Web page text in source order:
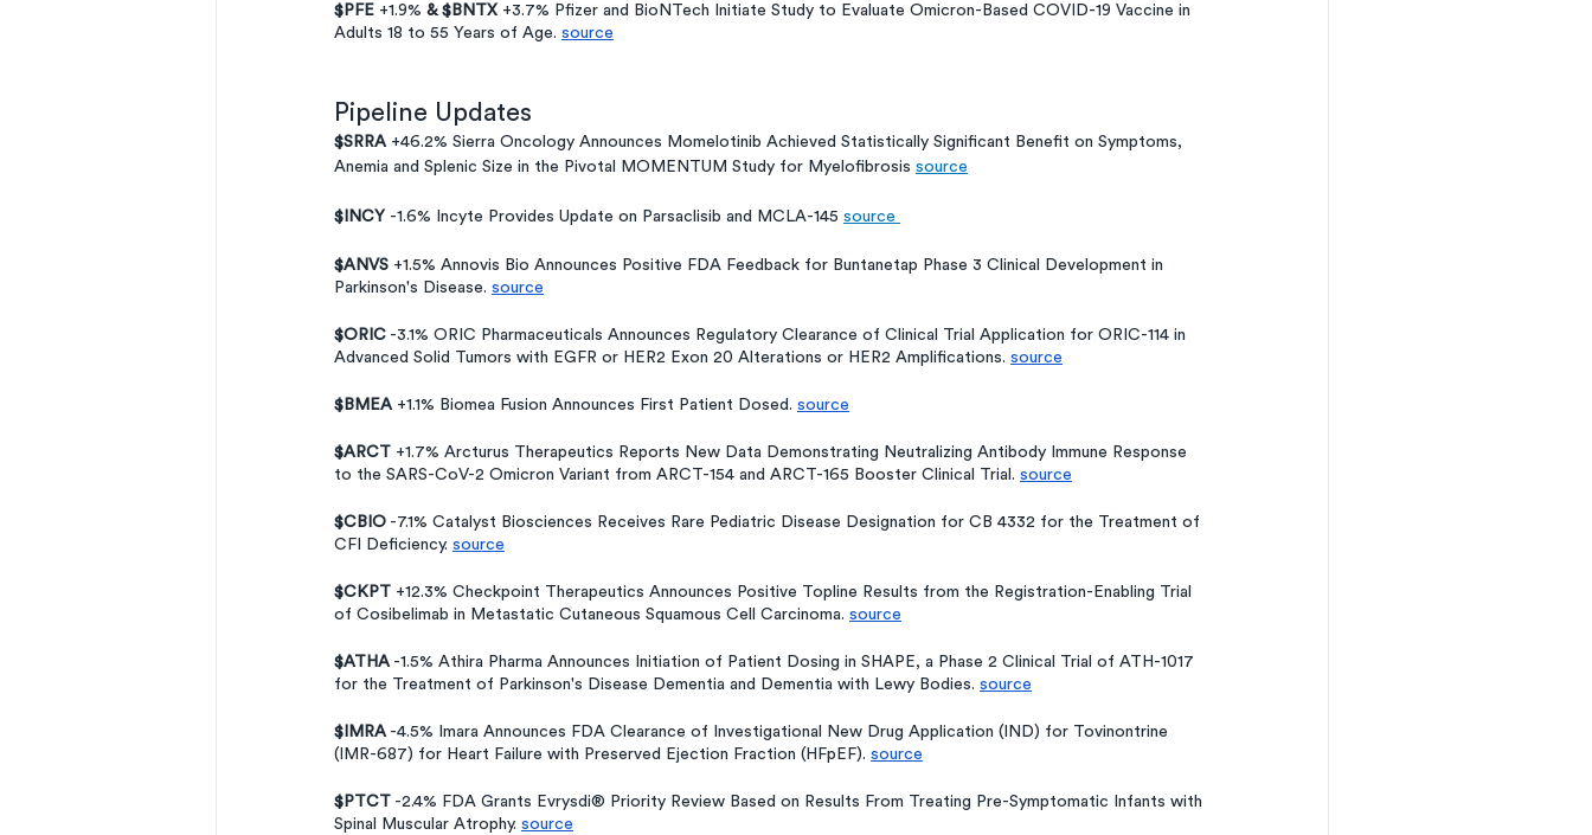
$PFE +1.9% & $BNTX +3.7% Pfizer and BioNTech Initiate Study to Evaluate Omicron-Based COVID-19 Vaccine in
Adults 18 to 55 Years of Age. source
Pipeline Updates
$SRRA +46.2% Sierra Oncology Announces Momelotinib Achieved Statistically Significant Benefit on Symptoms,
Anemia and Splenic Size in the Pivotal MOMENTUM Study for Myelofibrosis source
$INCY -1.6% Incyte Provides Update on Parsaclisib and MCLA-145 source
$ANVS +1.5% Annovis Bio Announces Positive FDA Feedback for Buntanetap Phase 3 Clinical Development in
Parkinson's Disease. source
$ORIC -3.1% ORIC Pharmaceuticals Announces Regulatory Clearance of Clinical Trial Application for ORIC-114 in
Advanced Solid Tumors with EGFR or HER2 Exon 20 Alterations or HER2 Amplifications. source
$BMEA +1.1% Biomea Fusion Announces First Patient Dosed. source
$ARCT +1.7% Arcturus Therapeutics Reports New Data Demonstrating Neutralizing Antibody Immune Response
to the SARS-CoV-2 Omicron Variant from ARCT-154 and ARCT-165 Booster Clinical Trial. source
$CBIO -7.1% Catalyst Biosciences Receives Rare Pediatric Disease Designation for CB 4332 for the Treatment of
CFI Deficiency. source
$CKPT +12.3% Checkpoint Therapeutics Announces Positive Topline Results from the Registration-Enabling Trial
of Cosibelimab in Metastatic Cutaneous Squamous Cell Carcinoma. source
$ATHA -1.5% Athira Pharma Announces Initiation of Patient Dosing in SHAPE, a Phase 2 Clinical Trial of ATH-1017
for the Treatment of Parkinson's Disease Dementia and Dementia with Lewy Bodies. source
$IMRA -4.5% Imara Announces FDA Clearance of Investigational New Drug Application (IND) for Tovinontrine
(IMR-687) for Heart Failure with Preserved Ejection Fraction (HFpEF). source
$PTCT -2.4% FDA Grants Evrysdi® Priority Review Based on Results From Treating Pre-Symptomatic Infants with
Spinal Muscular Atrophy. source